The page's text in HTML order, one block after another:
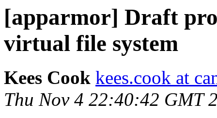
[apparmor] Draft
virtual file system
Kees Cook kees.cook at
Thu Nov 4 22:40:42 GMT